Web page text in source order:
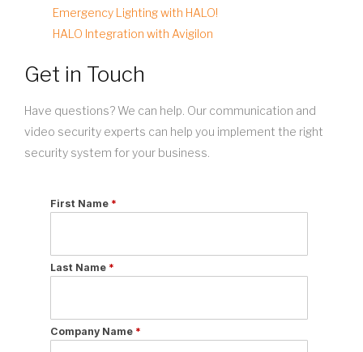
Emergency Lighting with HALO!
HALO Integration with Avigilon
Get in Touch
Have questions? We can help. Our communication and
video security experts can help you implement the right
security system for your business.